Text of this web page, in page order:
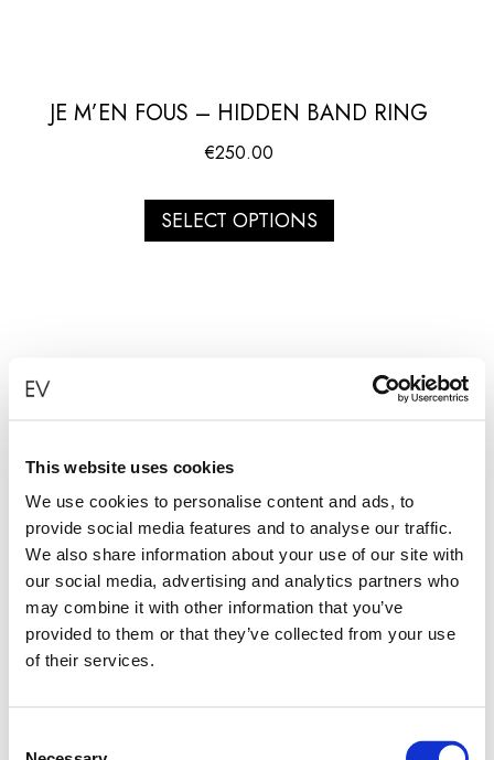
This website uses cookies
We use cookies to personalise content and ads, to
provide social media features and to analyse our traffic.
We also share information about your use of our site with
our social media, advertising and analytics partners who
may combine it with other information that you’ve
provided to them or that they’ve collected from your use
of their services.
JE M’EN FOUS – HIDDEN BAND RING
€250.00
SELECT OPTIONS